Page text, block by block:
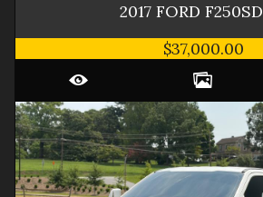
2017 FORD F250SD
$37,000.00